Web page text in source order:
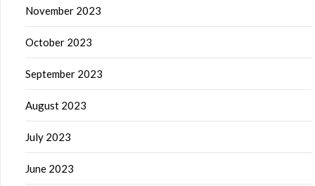
November 2023
October 2023
September 2023
August 2023
July 2023
June 2023